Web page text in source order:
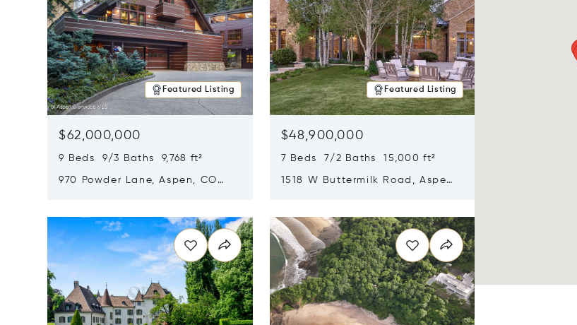
Featured Listing
$62,000,000
9 Beds 9/3 Baths 9,768 ft²
970 Powder Lane, Aspen, CO
Featured Listing
$48,900,000
7 Beds 7/2 Baths 15,000 ft²
1518 W Buttermilk Road, Aspen,